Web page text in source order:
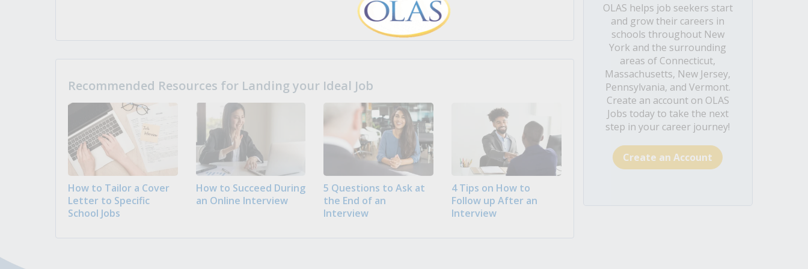
Recommended Resources for Landing your Ideal Job
How to Tailor a Cover
Letter to Specific
School Jobs
How to Succeed During
an Online Interview
5 Questions to Ask at
the End of an
Interview
4 Tips on How to
Follow up After an
Interview
OLAS helps job seekers start
and grow their careers in
schools throughout New
York and the surrounding
areas of Connecticut,
Massachusetts, New Jersey,
Pennsylvania, and Vermont.
Create an account on OLAS
Jobs today to take the next
step in your career journey!
Create an Account